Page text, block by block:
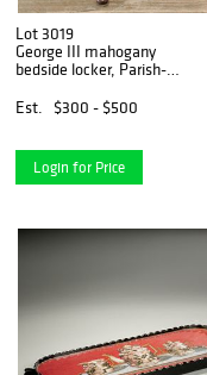
Lot 3019
George III mahogany
bedside locker, Parish-
Est.
$300 - $500
Login for Price